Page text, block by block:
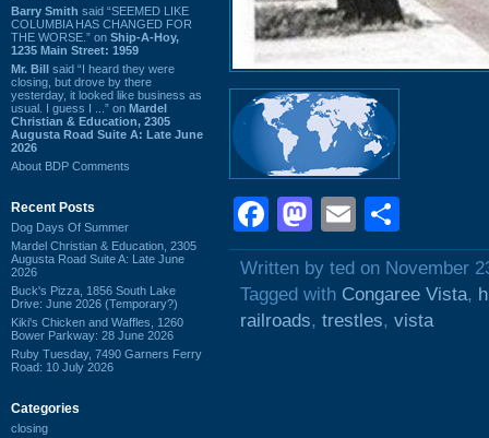
Barry Smith said “SEEMED LIKE
COLUMBIA HAS CHANGED FOR
THE WORSE.” on Ship-A-Hoy,
1235 Main Street: 1959
Mr. Bill said “I heard they were
closing, but drove by there
yesterday, it looked like business as
usual. I guess I ...” on Mardel
Christian & Education, 2305
Augusta Road Suite A: Late June
2026
About BDP Comments
Recent Posts
Dog Days Of Summer
Mardel Christian & Education, 2305
Augusta Road Suite A: Late June
2026
Buck's Pizza, 1856 South Lake
Drive: June 2026 (Temporary?)
Kiki's Chicken and Waffles, 1260
Bower Parkway: 28 June 2026
Ruby Tuesday, 7490 Garners Ferry
Road: 10 July 2026
Categories
closing
Facebook
Mastodon
Email
Written by ted on November
Tagged with Congaree Vista,
railroads, trestles, vista